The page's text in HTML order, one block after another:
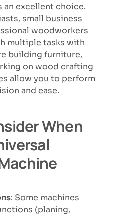
an excellent choice.
small business
woodworkers
multiple tasks with
building furniture,
on wood crafting
allow you to perform
and ease.
When
: Some machines
(planing,